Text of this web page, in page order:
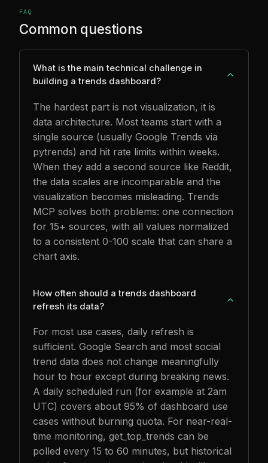
FAQ
Common questions
What is the main technical challenge in
building a trends dashboard?
The hardest part is not visualization, it is
data architecture. Most teams start with a
single source (usually Google Trends via
pytrends) and hit rate limits within weeks.
When they add a second source like Reddit,
the data scales are incomparable and the
visualization becomes misleading. Trends
MCP solves both problems: one connection
for 15+ sources, with all values normalized
to a consistent 0-100 scale that can share a
chart axis.
How often should a trends dashboard
refresh its data?
For most use cases, daily refresh is
sufficient. Google Search and most social
trend data does not change meaningfully
hour to hour except during breaking news.
A daily scheduled run (for example at 2am
UTC) covers about 95% of dashboard use
cases without burning quota. For near-real-
time monitoring, get_top_trends can be
polled every 15 to 60 minutes, but historical